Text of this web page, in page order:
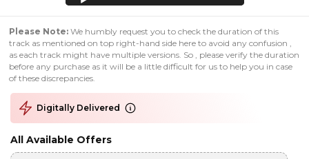
Please Note: We humbly request you to check the duration of this
track as mentioned on top right-hand side here to avoid any confusion ,
as each track might have multiple versions. So , please verify the duration
before any purchase as it will be a little difficult for us to help you in case
of these discrepancies.
Digitally Delivered
All Available Offers